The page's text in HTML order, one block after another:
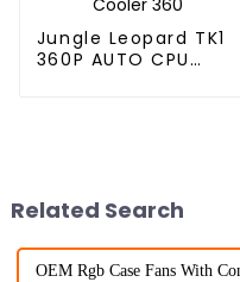
Jungle Leopard TK1
360P AUTO CPU
Related Search
OEM Rgb Case Fans With